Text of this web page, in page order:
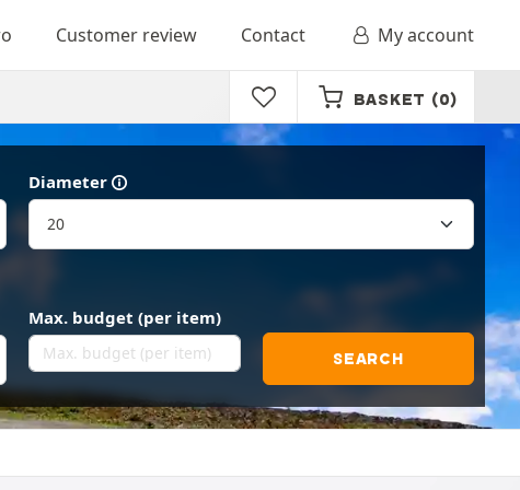
Customer review Contact My account
BASKET (0)
Diameter
Max. budget (per item)
SEARCH